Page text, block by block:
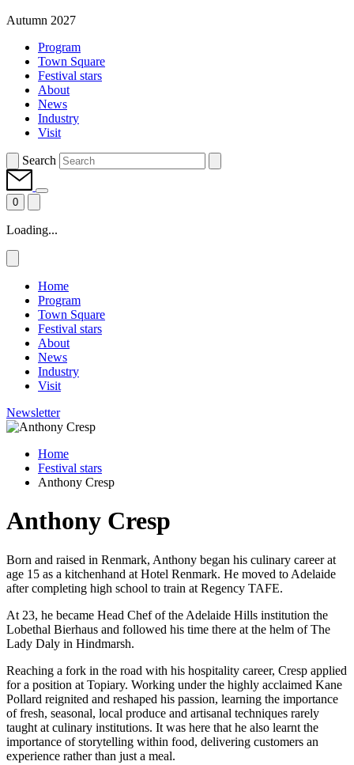
Autumn 2027
Program
Town Square
Festival stars
About
News
Industry
Visit
Search
0
Loading...
Home
Program
Town Square
Festival stars
About
News
Industry
Visit
Newsletter
Home
Festival stars
Anthony Cresp
Anthony Cresp
Born and raised in Renmark, Anthony began his culinary career at
age 15 as a kitchenhand at Hotel Renmark. He moved to Adelaide
after completing high school to train at Regency TAFE.
At 23, he became Head Chef of the Adelaide Hills institution the
Lobethal Bierhaus and followed his time there at the helm of The
Lady Daly in Hindmarsh.
Reaching a fork in the road with his hospitality career, Cresp applied
for a position at Topiary. Working under the highly acclaimed Kane
Pollard reignited and reshaped his passion, learning the importance
of fresh, seasonal, local produce and artisanal techniques rarely
taught at culinary institutions. It was here that he also learnt the
importance of storytelling within food, delivering customers an
experience rather than just a meal.